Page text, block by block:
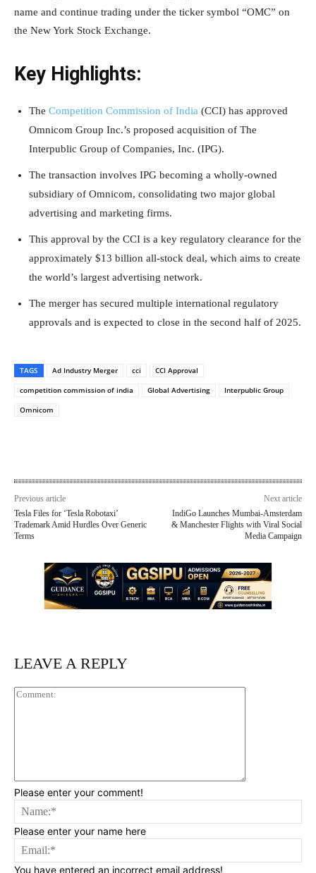
name and continue trading under the ticker symbol “OMC” on
the New York Stock Exchange.
Key Highlights:
The Competition Commission of India (CCI) has approved
Omnicom Group Inc.’s proposed acquisition of The
Interpublic Group of Companies, Inc. (IPG).
The transaction involves IPG becoming a wholly-owned
subsidiary of Omnicom, consolidating two major global
advertising and marketing firms.
This approval by the CCI is a key regulatory clearance for the
approximately $13 billion all-stock deal, which aims to create
the world’s largest advertising network.
The merger has secured multiple international regulatory
approvals and is expected to close in the second half of 2025.
TAGS Ad Industry Merger cci
CCI Approval
competition commission of india
Global Advertising
Interpublic Group
Omnicom
Previous article
Tesla Files for ‘Tesla Robotaxi’
Trademark Amid Hurdles Over Generic
Terms
Next article
IndiGo Launches Mumbai-Amsterdam
& Manchester Flights with Viral Social
Media Campaign
LEAVE A REPLY
Please enter your comment!
Please enter your name here
You have entered an incorrect email address!